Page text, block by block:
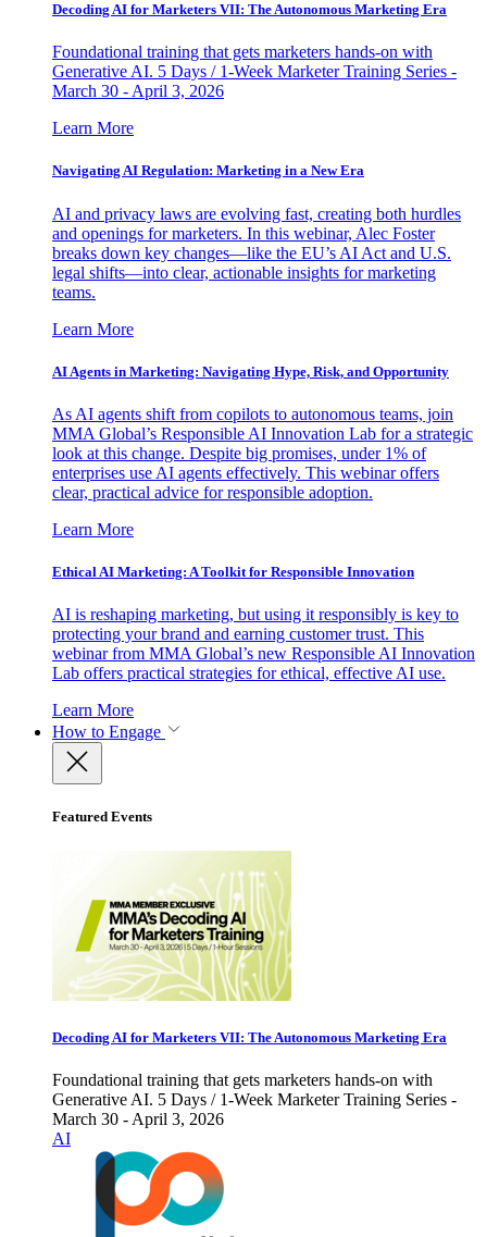
Decoding AI for Marketers VII: The Autonomous Marketing Era
Foundational training that gets marketers hands-on with
Generative AI. 5 Days / 1-Week Marketer Training Series -
March 30 - April 3, 2026
Learn More
Navigating AI Regulation: Marketing in a New Era
AI and privacy laws are evolving fast, creating both hurdles
and openings for marketers. In this webinar, Alec Foster
breaks down key changes—like the EU’s AI Act and U.S.
legal shifts—into clear, actionable insights for marketing
teams.
Learn More
AI Agents in Marketing: Navigating Hype, Risk, and Opportunity
As AI agents shift from copilots to autonomous teams, join
MMA Global’s Responsible AI Innovation Lab for a strategic
look at this change. Despite big promises, under 1% of
enterprises use AI agents effectively. This webinar offers
clear, practical advice for responsible adoption.
Learn More
Ethical AI Marketing: A Toolkit for Responsible Innovation
AI is reshaping marketing, but using it responsibly is key to
protecting your brand and earning customer trust. This
webinar from MMA Global’s new Responsible AI Innovation
Lab offers practical strategies for ethical, effective AI use.
Learn More
How to Engage
Featured Events
Decoding AI for Marketers VII: The Autonomous Marketing Era
Foundational training that gets marketers hands-on with
Generative AI. 5 Days / 1-Week Marketer Training Series -
March 30 - April 3, 2026
AI